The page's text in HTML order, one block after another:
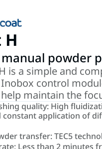
powder
is a simple and
control
maintain the
quality: High
constant application of
transfer: TEC5
Less than 2 minutes